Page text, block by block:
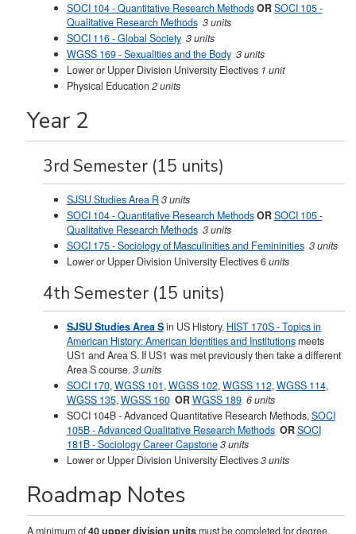
SOCI 104 - Quantitative Research MethodsORSOCI 105 -
Qualitative Research Methods 3 units
SOCI 116 - Global Society 3 units
WGSS 169 - Sexualities and the Body 3 units
Lower or Upper Division University Electives 1 unit
Physical Education 2 units
Year 2
3rd Semester (15 units)
SJSU Studies Area R3 units
SOCI 104 - Quantitative Research MethodsORSOCI 105 -
Qualitative Research Methods 3 units
SOCI 175 - Sociology of Masculinities and Femininities 3 units
Lower or Upper Division University Electives 6units
4th Semester (15 units)
SJSU Studies Area Sin US History. HIST 170S - Topics in
American History: American Identities and Institutionsmeets
US1 and Area S. If US1 was met previously then take a different
Area S course.3 units
SOCI 170,WGSS 101,WGSS 102,WGSS 112,WGSS 114,
WGSS 135,WGSS 160 ORWGSS 189 6 units
SOCI 104B - Advanced Quantitative Research Methods,SOCI
105B - Advanced Qualitative Research Methods ORSOCI
181B - Sociology Career Capstone3 units
Lower or Upper Division University Electives3 units
Roadmap Notes
A minimum of40 upper division unitsmust be completed for degree.